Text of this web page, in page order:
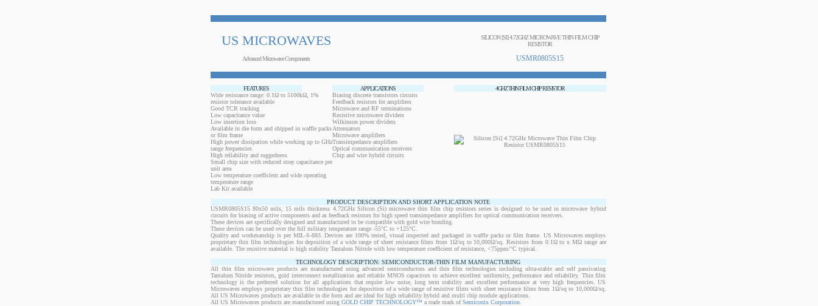
US MICROWAVES
SILICON [SI] 4.72GHZ MICROWAVE THIN FILM CHIP
RESISTOR
Advanced Microwave Components USMR0805S15
FEATURES APPLICATIONS
4GHZ THIN FILM CHIP RESISTOR
Wide resistance range: 0.1Ω to 5100kΩ, 1%
resistor tolerance available
Good TCR tracking
Low capacitance value
Low insertion loss
Available in die form and shipped in waffle packs
or film frame
High power dissipation while working up to GHz
range frequencies
High reliability and ruggedness
Small chip size with reduced stray capacitance per
unit area
Low temperature coefficient and wide operating
temperature range
Lab Kit available
Biasing discrete transistors circuits
Feedback resistors for amplifiers
Microwave and RF terminations
Resistive microwave dividers
Wilkinson power dividers
Attenuators
Microwave amplifiers
Transimpedance amplifiers
Optical communication receivers
Chip and wire hybrid circuits
PRODUCT DESCRIPTION AND SHORT APPLICATION NOTE
USMR0805S15 80x50 mils, 15 mils thickness 4.72GHz Silicon (Si) microwave thin film chip resistors series is designed to be used in microwave hybrid
circuits for biasing of active components and as feedback resistors for high speed transimpedance amplifiers for optical communication receivers.
These devices are specifically designed and manufactured to be compatible with gold wire bonding.
These devices can be used over the full military temperature range -55°C to +125°C.
Quality and workmanship is per MIL-S-883. Devices are 100% tested, visual inspected and packaged in waffle packs or film frame. US Microwaves employs
proprietary thin film technologies for deposition of a wide range of sheet resistance films from 1Ω/sq to 10,000Ω/sq. Resistors from 0.1Ω to x MΩ range are
available. The resistive material is high stability Tantalum Nitride with low temperature coefficient of resistance, <75ppm/°C typical.
TECHNOLOGY DESCRIPTION: SEMICONDUCTOR-THIN FILM MANUFACTURING
All thin film microwave products are manufactured using advanced semiconductors and thin film technologies including ultra-stable and self passivating
Tantalum Nitride resistors, gold interconnect metallization and reliable MNOS capacitors to achieve excellent uniformity, performance and reliability. Thin film
technology is the preferred solution for all applications that require low noise, long term stability and excellent performance at very high frequencies. US
Microwaves employs proprietary thin film technologies for deposition of a wide range of resistive films with sheet resistance films from 1Ω/sq to 10,000Ω/sq.
All US Microwaves products are available in die form and are ideal for high reliability hybrid and multi chip module applications.
All US Microwaves products are manufactured using GOLD CHIP TECHNOLOGY™a trade mark ofSemiconix Corporation.